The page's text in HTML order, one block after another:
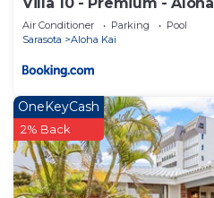
Air Conditioner Parking
Pool
Sarasota
Aloha Kai
OneKeyCash
2% Back